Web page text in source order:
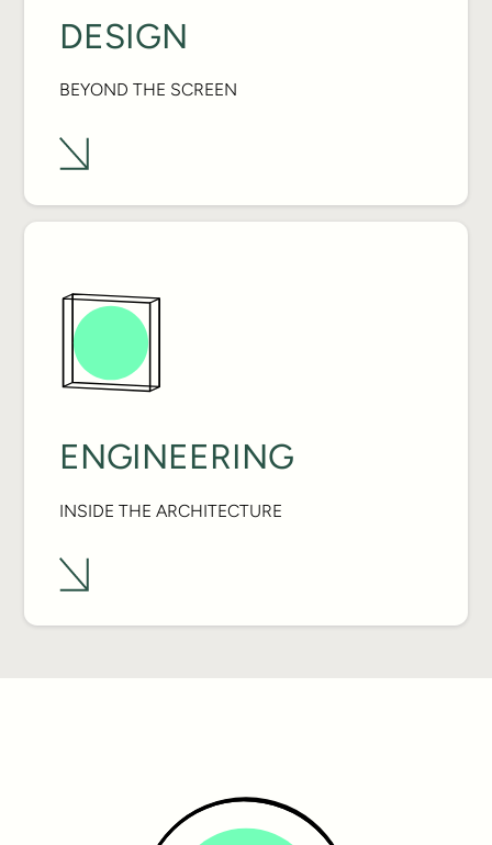
DESIGN
BEYOND THE SCREEN
ENGINEERING
INSIDE THE ARCHITECTURE